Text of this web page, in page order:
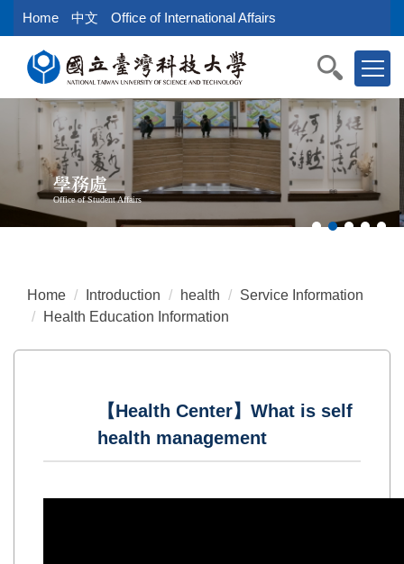
Jump
to
main
content
Home 中文 Office of International Affairs
學務處
Office of Student Affairs
Home Introduction health
Service Information
Health Education Information
【Health Center】What is self
health management